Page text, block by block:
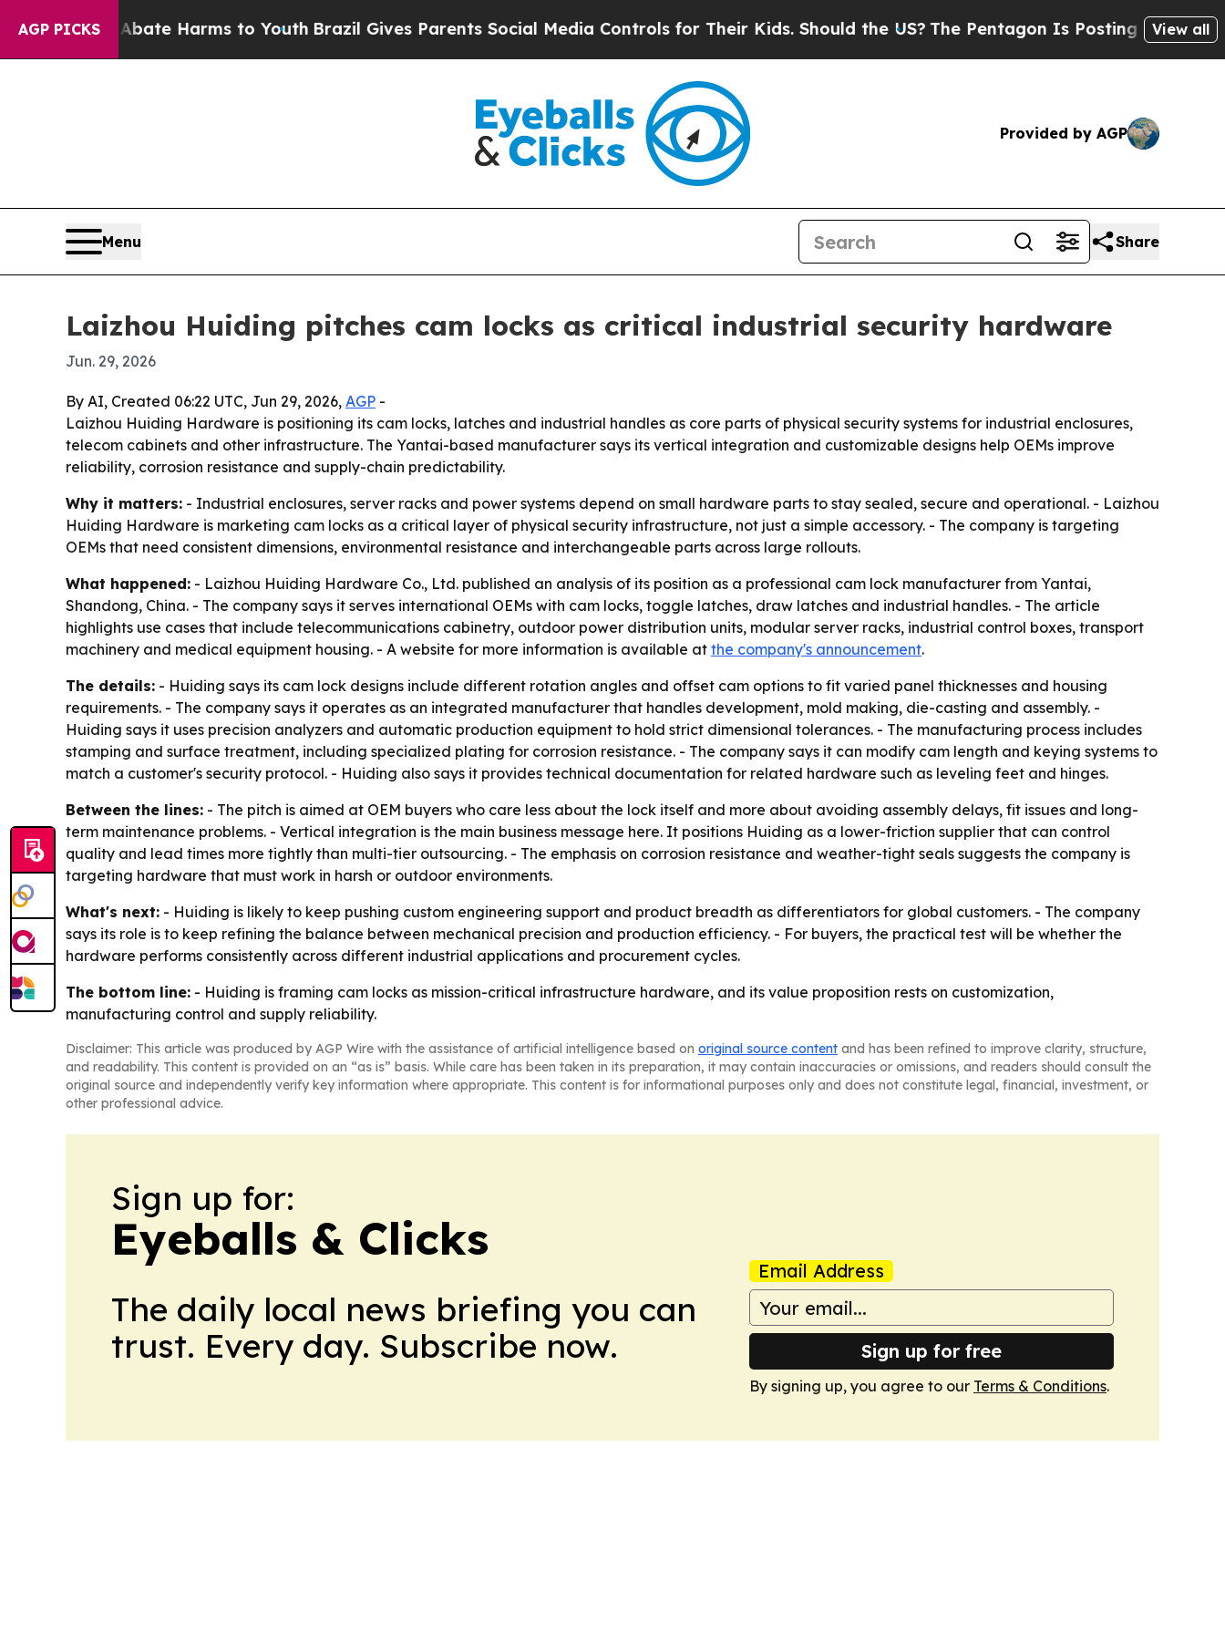
AGP PICKS
to Abate Harms to Youth Brazil Gives Parents Social Media Controls for Their Kids. Should the US?The Pentagon Is Posting Cryptic Biblical
View all
Provided by AGP
Menu Share
Laizhou Huiding pitches cam locks as critical industrial security hardware
Jun. 29, 2026
By AI, Created 06:22 UTC, Jun 29, 2026, AGP -
Laizhou Huiding Hardware is positioning its cam locks, latches and industrial handles as core parts of physical security systems for industrial enclosures,
telecom cabinets and other infrastructure. The Yantai-based manufacturer says its vertical integration and customizable designs help OEMs improve
reliability, corrosion resistance and supply-chain predictability.
Why it matters: - Industrial enclosures, server racks and power systems depend on small hardware parts to stay sealed, secure and operational. - Laizhou
Huiding Hardware is marketing cam locks as a critical layer of physical security infrastructure, not just a simple accessory. - The company is targeting
OEMs that need consistent dimensions, environmental resistance and interchangeable parts across large rollouts.
What happened: - Laizhou Huiding Hardware Co., Ltd. published an analysis of its position as a professional cam lock manufacturer from Yantai,
Shandong, China. - The company says it serves international OEMs with cam locks, toggle latches, draw latches and industrial handles. - The article
highlights use cases that include telecommunications cabinetry, outdoor power distribution units, modular server racks, industrial control boxes, transport
machinery and medical equipment housing. - A website for more information is available at the company's announcement.
The details: - Huiding says its cam lock designs include different rotation angles and offset cam options to fit varied panel thicknesses and housing
requirements. - The company says it operates as an integrated manufacturer that handles development, mold making, die-casting and assembly. -
Huiding says it uses precision analyzers and automatic production equipment to hold strict dimensional tolerances. - The manufacturing process includes
stamping and surface treatment, including specialized plating for corrosion resistance. - The company says it can modify cam length and keying systems to
match a customer's security protocol. - Huiding also says it provides technical documentation for related hardware such as leveling feet and hinges.
Between the lines: - The pitch is aimed at OEM buyers who care less about the lock itself and more about avoiding assembly delays, fit issues and long-
term maintenance problems. - Vertical integration is the main business message here. It positions Huiding as a lower-friction supplier that can control
quality and lead times more tightly than multi-tier outsourcing. - The emphasis on corrosion resistance and weather-tight seals suggests the company is
targeting hardware that must work in harsh or outdoor environments.
What's next: - Huiding is likely to keep pushing custom engineering support and product breadth as differentiators for global customers. - The company
says its role is to keep refining the balance between mechanical precision and production efficiency. - For buyers, the practical test will be whether the
hardware performs consistently across different industrial applications and procurement cycles.
The bottom line: - Huiding is framing cam locks as mission-critical infrastructure hardware, and its value proposition rests on customization,
manufacturing control and supply reliability.
Disclaimer: This article was produced by AGP Wire with the assistance of artificial intelligence based on original source content and has been refined to improve clarity, structure,
and readability. This content is provided on an “as is” basis. While care has been taken in its preparation, it may contain inaccuracies or omissions, and readers should consult the
original source and independently verify key information where appropriate. This content is for informational purposes only and does not constitute legal, financial, investment, or
other professional advice.
Sign up for:
Eyeballs & Clicks
The daily local news briefing you can
trust. Every day. Subscribe now.
Email Address
Sign up for free
By signing up, you agree to our Terms & Conditions.